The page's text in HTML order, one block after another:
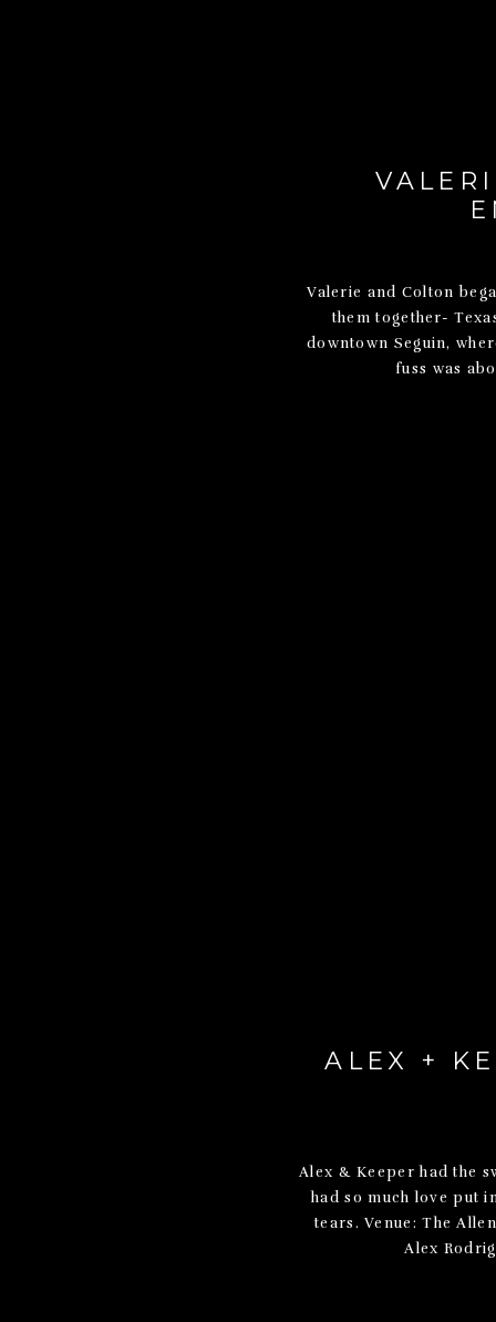
Valerie and Colton
them together-
downtown Seguin,
fuss was
Alex & Keeper had the
had so much love put
tears. Venue: The
Alex
ALEX +